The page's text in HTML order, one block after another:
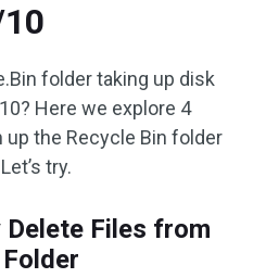
folder taking up disk
Here we explore 4
the Recycle Bin folder
try.
Files from